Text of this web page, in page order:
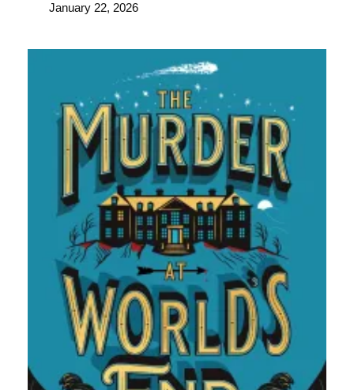
January 22, 2026